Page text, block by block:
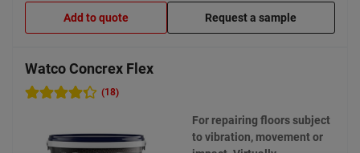
Add to quote Request a sample
Watco Concrex Flex
(18)
For repairing floors subject
to vibration, movement or